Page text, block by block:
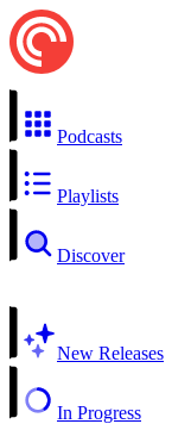
Podcasts
Playlists
Discover
New Releases
In Progress